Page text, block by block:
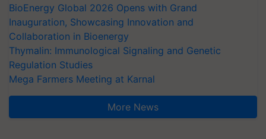
BioEnergy Global 2026 Opens with Grand
Inauguration, Showcasing Innovation and
Collaboration in Bioenergy
Thymalin: Immunological Signaling and Genetic
Regulation Studies
Mega Farmers Meeting at Karnal
More News